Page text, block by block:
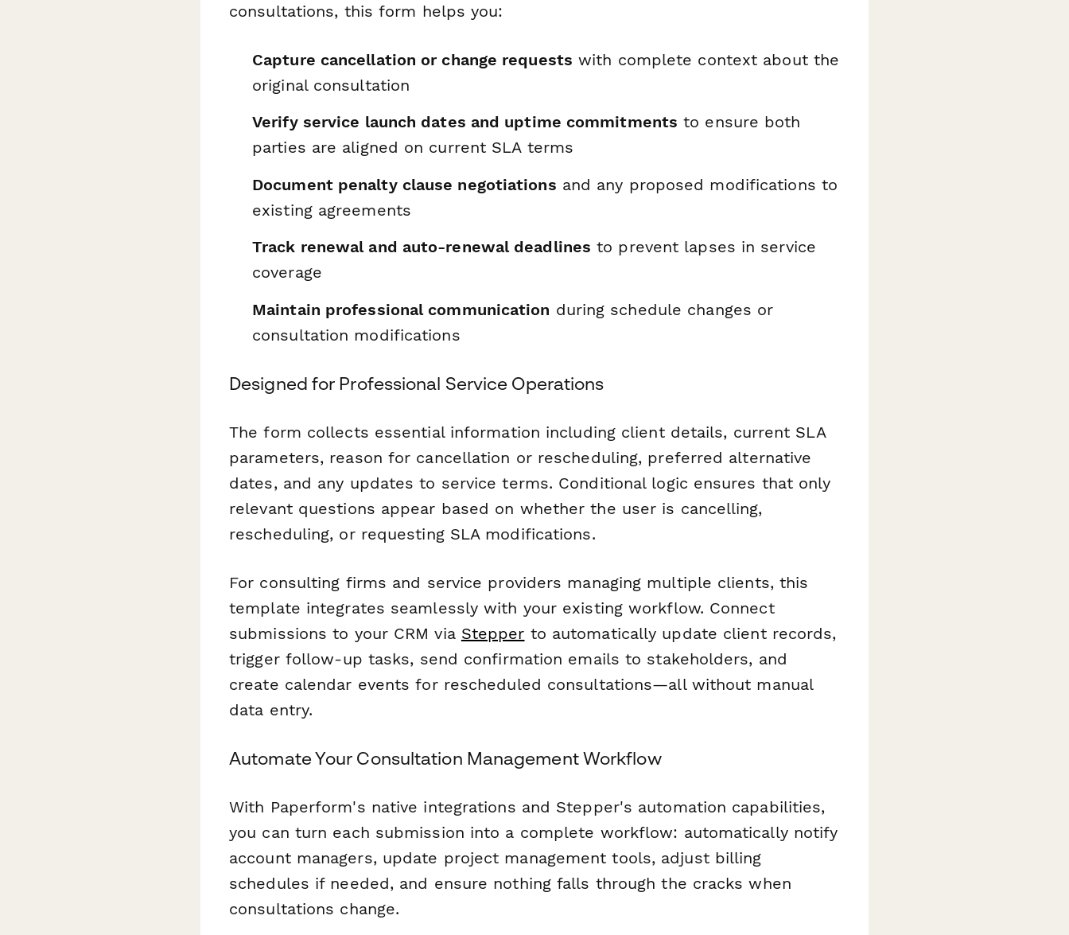
consultations, this form helps you:
Capture cancellation or change requests with complete context about the
original consultation
Verify service launch dates and uptime commitments to ensure both
parties are aligned on current SLA terms
Document penalty clause negotiations and any proposed modifications to
existing agreements
Track renewal and auto-renewal deadlines to prevent lapses in service
coverage
Maintain professional communication during schedule changes or
consultation modifications
Designed for Professional Service Operations
The form collects essential information including client details, current SLA
parameters, reason for cancellation or rescheduling, preferred alternative
dates, and any updates to service terms. Conditional logic ensures that only
relevant questions appear based on whether the user is cancelling,
rescheduling, or requesting SLA modifications.
For consulting firms and service providers managing multiple clients, this
template integrates seamlessly with your existing workflow. Connect
submissions to your CRM via Stepper to automatically update client records,
trigger follow-up tasks, send confirmation emails to stakeholders, and
create calendar events for rescheduled consultations—all without manual
data entry.
Automate Your Consultation Management Workflow
With Paperform's native integrations and Stepper's automation capabilities,
you can turn each submission into a complete workflow: automatically notify
account managers, update project management tools, adjust billing
schedules if needed, and ensure nothing falls through the cracks when
consultations change.